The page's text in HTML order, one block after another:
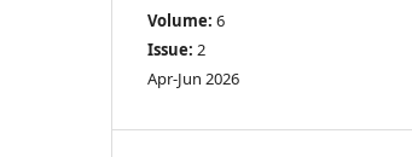
Volume: 6
Issue: 2
Apr-Jun 2026